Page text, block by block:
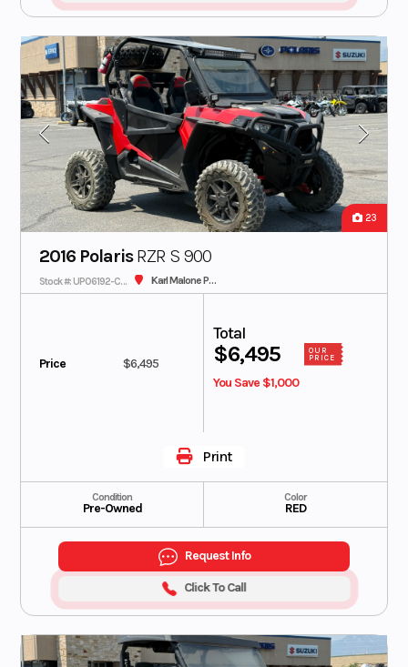
23
2016 PolarisRZR S 900
Stock #: UP06192-CON Karl Malone Polaris
Price $6,495
Total
$6,495
OUR
PRICE
You Save $1,000
Print
Condition
Pre-Owned
Color
RED
Request Info
Click To Call